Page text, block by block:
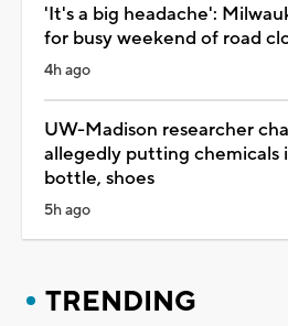
'It's a big headache':
for busy weekend of road
4h ago
UW-Madison researcher
allegedly putting chemicals
bottle, shoes
5h ago
TRENDING